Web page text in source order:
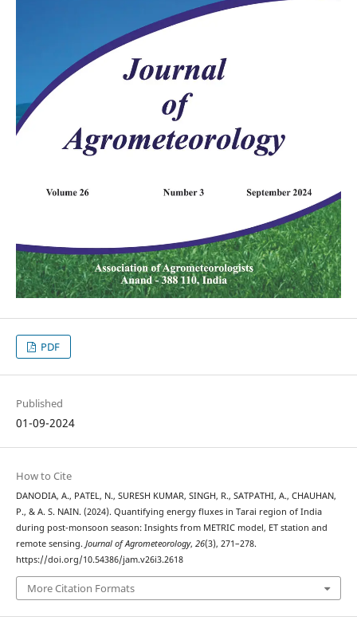
PDF
Published
01-09-2024
How to Cite
DANODIA, A., PATEL, N., SURESH KUMAR, SINGH, R., SATPATHI, A., CHAUHAN,
P., & A. S. NAIN. (2024). Quantifying energy fluxes in Tarai region of India
during post-monsoon season: Insights from METRIC model, ET station and
remote sensing. Journal of Agrometeorology, 26(3), 271–278.
https://doi.org/10.54386/jam.v26i3.2618
More Citation Formats